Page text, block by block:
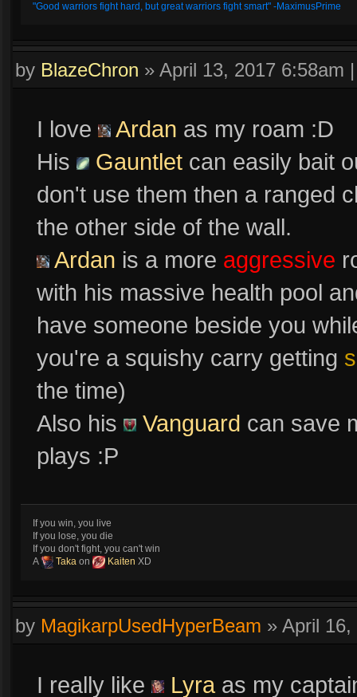
"Good warriors fight hard, but great warriors fight smart" -MaximusPrime
by BlazeChron » April 13, 2017 6:58am
I love Ardan as my roam :D
His
Gauntlet can easily bait
don't use them then a ranged
the other side of the wall.
Ardan is a more aggressive
with his massive health pool
have someone beside you
you're a squishy carry getting
the time)
Also his
Vanguard can save
plays :P
If you win, you live
If you lose, you die
If you don't fight, you can't win
A
Taka on Kaiten XD
by MagikarpUsedHyperBeam » April 16,
I really like Lyra as my